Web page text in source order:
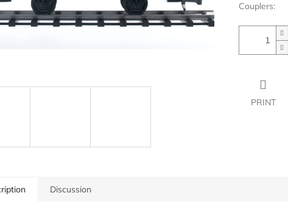
Couplers:
PRINT
Discussion